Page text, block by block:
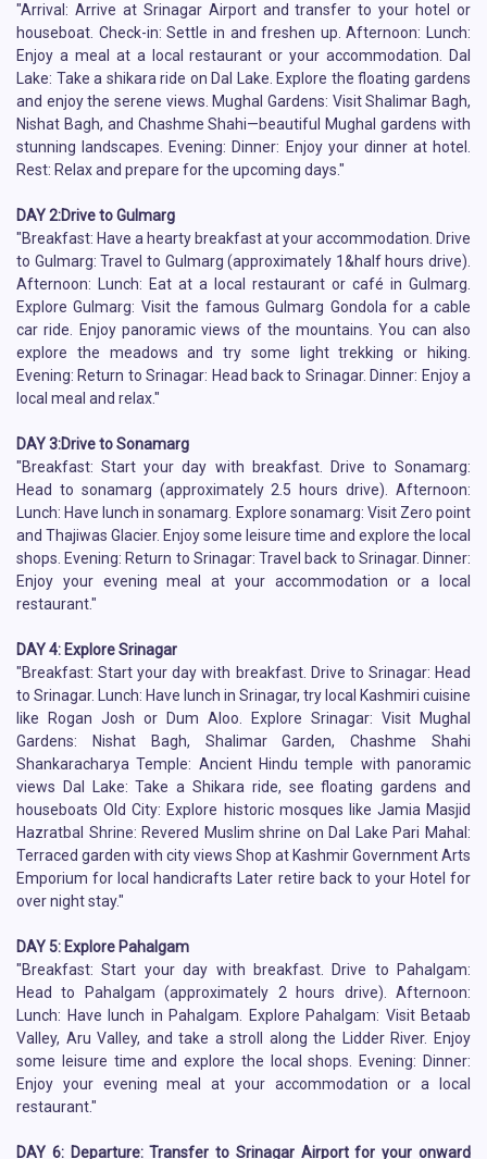
"Arrival: Arrive at Srinagar Airport and transfer to your hotel or
houseboat. Check-in: Settle in and freshen up. Afternoon: Lunch:
Enjoy a meal at a local restaurant or your accommodation. Dal
Lake: Take a shikara ride on Dal Lake. Explore the floating gardens
and enjoy the serene views. Mughal Gardens: Visit Shalimar Bagh,
Nishat Bagh, and Chashme Shahi—beautiful Mughal gardens with
stunning landscapes. Evening: Dinner: Enjoy your dinner at hotel.
Rest: Relax and prepare for the upcoming days."
DAY 2:Drive to Gulmarg
"Breakfast: Have a hearty breakfast at your accommodation. Drive
to Gulmarg: Travel to Gulmarg (approximately 1&half hours drive).
Afternoon: Lunch: Eat at a local restaurant or café in Gulmarg.
Explore Gulmarg: Visit the famous Gulmarg Gondola for a cable
car ride. Enjoy panoramic views of the mountains. You can also
explore the meadows and try some light trekking or hiking.
Evening: Return to Srinagar: Head back to Srinagar. Dinner: Enjoy a
local meal and relax."
DAY 3:Drive to Sonamarg
"Breakfast: Start your day with breakfast. Drive to Sonamarg:
Head to sonamarg (approximately 2.5 hours drive). Afternoon:
Lunch: Have lunch in sonamarg. Explore sonamarg: Visit Zero point
and Thajiwas Glacier. Enjoy some leisure time and explore the local
shops. Evening: Return to Srinagar: Travel back to Srinagar. Dinner:
Enjoy your evening meal at your accommodation or a local
restaurant."
DAY 4: Explore Srinagar
"Breakfast: Start your day with breakfast. Drive to Srinagar: Head
to Srinagar. Lunch: Have lunch in Srinagar, try local Kashmiri cuisine
like Rogan Josh or Dum Aloo. Explore Srinagar: Visit Mughal
Gardens: Nishat Bagh, Shalimar Garden, Chashme Shahi
Shankaracharya Temple: Ancient Hindu temple with panoramic
views Dal Lake: Take a Shikara ride, see floating gardens and
houseboats Old City: Explore historic mosques like Jamia Masjid
Hazratbal Shrine: Revered Muslim shrine on Dal Lake Pari Mahal:
Terraced garden with city views Shop at Kashmir Government Arts
Emporium for local handicrafts Later retire back to your Hotel for
over night stay."
DAY 5: Explore Pahalgam
"Breakfast: Start your day with breakfast. Drive to Pahalgam:
Head to Pahalgam (approximately 2 hours drive). Afternoon:
Lunch: Have lunch in Pahalgam. Explore Pahalgam: Visit Betaab
Valley, Aru Valley, and take a stroll along the Lidder River. Enjoy
some leisure time and explore the local shops. Evening: Dinner:
Enjoy your evening meal at your accommodation or a local
restaurant."
DAY 6: Departure: Transfer to Srinagar Airport for your onward